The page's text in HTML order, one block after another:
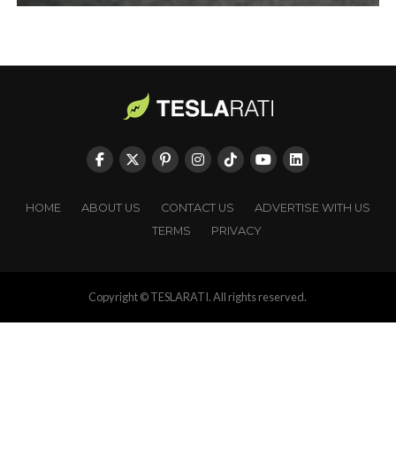
HOME ABOUT US CONTACT US
ADVERTISE WITH US
TERMS
PRIVACY
Copyright © TESLARATI. All rights reserved.